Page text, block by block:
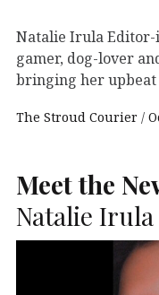
Natalie Irula Editor-
gamer, dog-lover
bringing her
The Stroud Courier
Meet the
Natalie Irula